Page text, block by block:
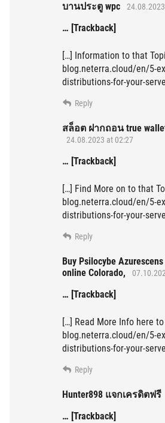
บานประตู wpc
… [Trackback]
[…] Information to that
blog.neterra.cloud/en/5-
distributions-for-your-
Reply
สล็อต ฝากถอน true
24.08.2023 at 02:27
… [Trackback]
[…] Find More on to that
blog.neterra.cloud/en/5-
distributions-for-your-
Reply
Buy Psilocybe
online Colorado,
… [Trackback]
[…] Read More Info here
blog.neterra.cloud/en/5-
distributions-for-your-
Reply
Hunter898 แจกเครดิตฟรี
… [Trackback]